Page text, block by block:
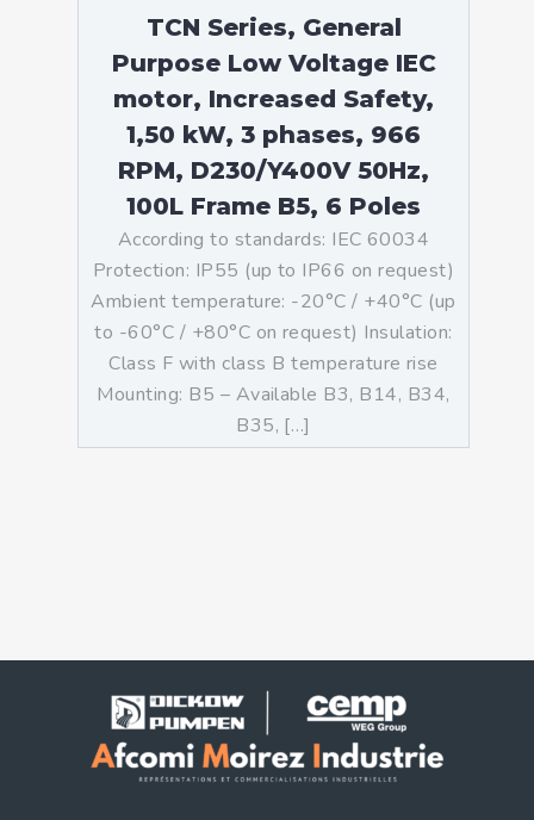
TCN Series, General
Purpose Low Voltage IEC
motor, Increased Safety,
1,50 kW, 3 phases, 966
RPM, D230/Y400V 50Hz,
100L Frame B5, 6 Poles
According to standards: IEC 60034
Protection: IP55 (up to IP66 on request)
Ambient temperature: -20°C / +40°C (up
to -60°C / +80°C on request) Insulation:
Class F with class B temperature rise
Mounting: B5 – Available B3, B14, B34,
B35, […]